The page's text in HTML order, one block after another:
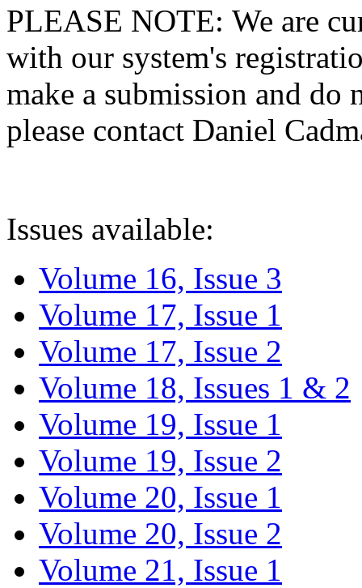
PLEASE NOTE: We are
with our system's
make a submission and do
please contact Daniel
Issues available:
Volume 16, Issue 3
Volume 17, Issue 1
Volume 17, Issue 2
Volume 18, Issues 1 & 2
Volume 19, Issue 1
Volume 19, Issue 2
Volume 20, Issue 1
Volume 20, Issue 2
Volume 21, Issue 1